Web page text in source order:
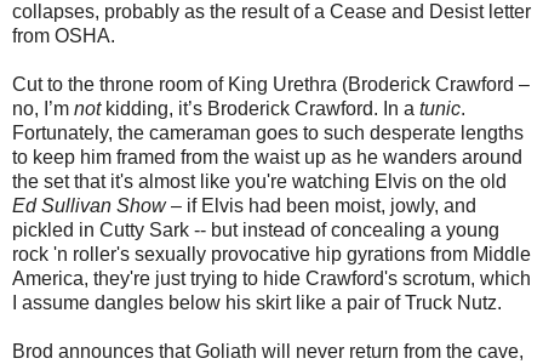
collapses, probably as the result of a Cease and Desist letter
from OSHA.
Cut to the throne room of King Urethra (Broderick Crawford –
no, I’m notkidding, it’s Broderick Crawford. In a tunic.
Fortunately, the cameraman goes to such desperate lengths
to keep him framed from the waist up as he wanders around
the set that it's almost like you're watching Elvis on the old
Ed Sullivan Show– if Elvis had been moist, jowly, and
pickled in Cutty Sark -- but instead of concealing a young
rock 'n roller's sexually provocative hip gyrations from Middle
America, they're just trying to hide Crawford's scrotum, which
I assume dangles below his skirt like a pair of Truck Nutz.
Brod announces that Goliath will never return from the cave,